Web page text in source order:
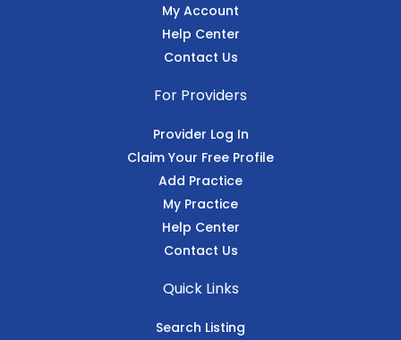
My Account
Help Center
Contact Us
For Providers
Provider Log In
Claim Your Free Profile
Add Practice
My Practice
Help Center
Contact Us
Quick Links
Search Listing